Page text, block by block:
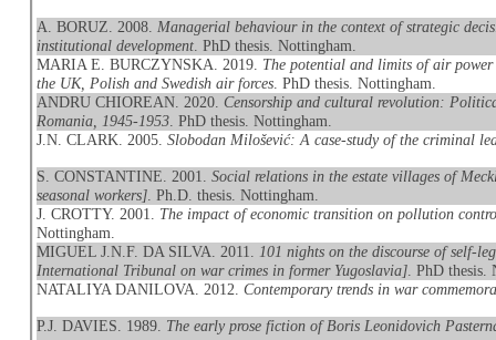
A. BORUZ. 2008. Managerial behaviour in the context of strategic
institutional development . PhD thesis. Nottingham.
MARIA E. BURCZYNSKA. 2019. The potential and limits of air
the UK, Polish and Swedish air forces . PhD thesis. Nottingham.
ANDRU CHIOREAN. 2020.Censorship and cultural revolution:
Romania, 1945-1953 . PhD thesis. Nottingham.
J.N. CLARK. 2005.Slobodan Milošević: A case-study of the criminal
S. CONSTANTINE. 2001.Social relations in the estate villages of
seasonal workers] . Ph.D. thesis. Nottingham.
J. CROTTY. 2001. The impact of economic transition on pollution
Nottingham.
MIGUEL J.N.F. DA SILVA. 2011.
101 nights on the discourse of self-
International Tribunal on war crimes in former Yugoslavia] . PhD
NATALIYA DANILOVA. 2012.Contemporary trends in war
P.J. DAVIES. 1989. The early prose fiction of Boris Leonidovich